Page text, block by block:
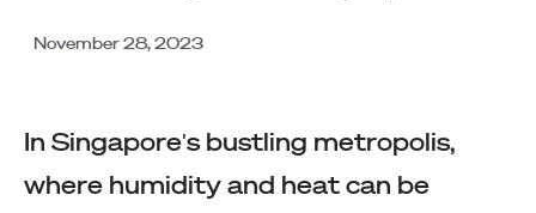
November 28, 2023
In Singapore's bustling metropolis,
where humidity and heat can be